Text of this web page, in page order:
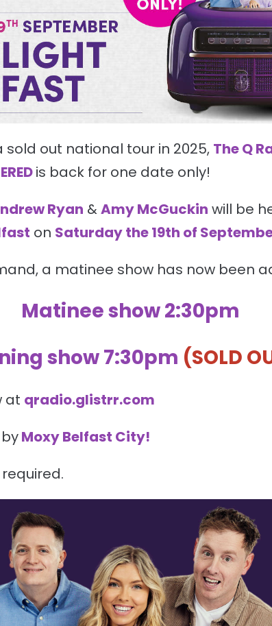
sold out national tour in 2025, The Q
is back for one date only!
Ryan &Amy McGuckin will be
on Saturday the 19th of
a matinee show has now been
Matinee show 2:30pm
show 7:30pm (SOLD
at qradio.glistrr.com
Moxy Belfast City!
required.